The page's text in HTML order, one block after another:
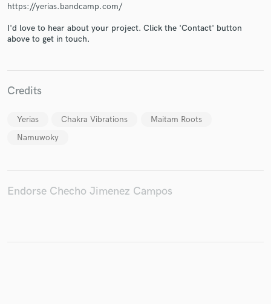
https://yerias.bandcamp.com/
I'd love to hear about your project. Click the 'Contact' button
above to get in touch.
Credits
Yerias Chakra Vibrations
Maitam Roots
Namuwoky
Endorse Checho Jimenez Campos
Make Amazing Music
work is complete.